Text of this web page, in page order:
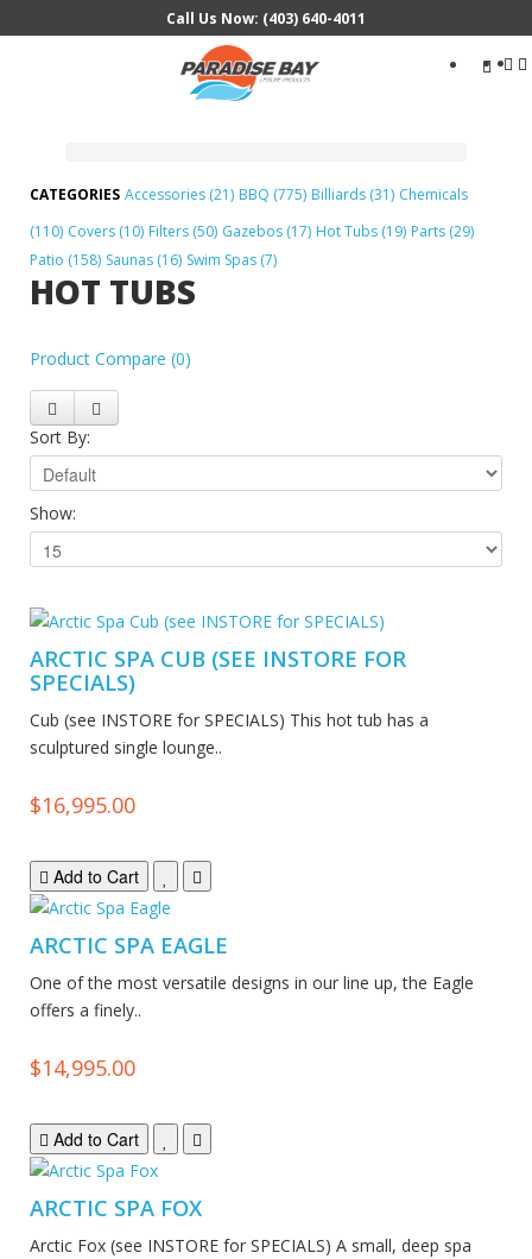
Call Us Now: (403) 640-4011
Search
Accessories (21) BBQ (775) Billiards (31) Chemicals
(110) Covers (10) Filters (50) Gazebos (17) Hot Tubs (19) Parts (29)
Patio (158) Saunas (16) Swim Spas (7)
HOT TUBS
Product Compare (0)
Sort By:
Show:
ARCTIC SPA CUB (SEE INSTORE FOR
SPECIALS)
Cub (see INSTORE for SPECIALS) This hot tub has a
sculptured single lounge..
$16,995.00
Add to Cart
ARCTIC SPA EAGLE
One of the most versatile designs in our line up, the Eagle
offers a finely..
$14,995.00
Add to Cart
ARCTIC SPA FOX
Arctic Fox (see INSTORE for SPECIALS) A small, deep spa